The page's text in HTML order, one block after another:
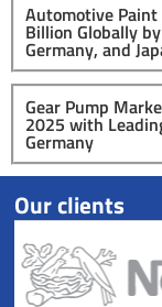
Automotive
Billion Globally
Germany, and
Gear Pump
2025 with
Germany
Our clients